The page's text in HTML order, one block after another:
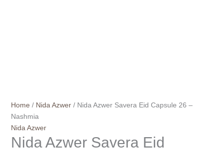
Home / Nida Azwer/ Nida Azwer Savera Eid Capsule 26 –
Nashmia
Nida Azwer
Nida Azwer Savera Eid